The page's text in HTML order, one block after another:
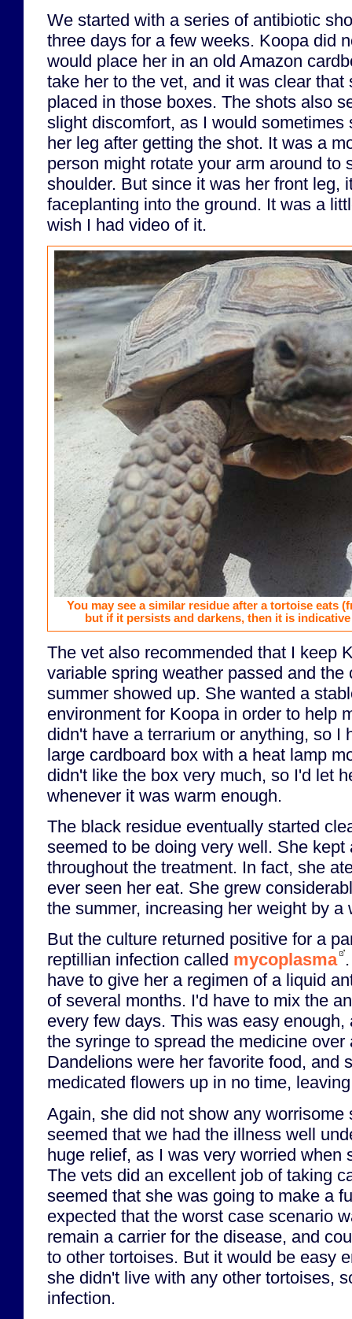
We started with a series of antibiotic
three days for a few weeks. Koopa did
would place her in an old Amazon
take her to the vet, and it was clear that
placed in those boxes. The shots also
slight discomfort, as I would sometimes
her leg after getting the shot. It was a
person might rotate your arm around to
shoulder. But since it was her front leg,
faceplanting into the ground. It was a
wish I had video of it.
You may see a similar residue after a tortoise eats
but if it persists and darkens, then it is
The vet also recommended that I keep
variable spring weather passed and the
summer showed up. She wanted a
environment for Koopa in order to help
didn't have a terrarium or anything, so I
large cardboard box with a heat lamp
didn't like the box very much, so I'd let
whenever it was warm enough.
The black residue eventually started
seemed to be doing very well. She kept
throughout the treatment. In fact, she
ever seen her eat. She grew
the summer, increasing her weight by a
But the culture returned positive for a
reptillian infection called mycoplasma
have to give her a regimen of a liquid
of several months. I'd have to mix the
every few days. This was easy
the syringe to spread the medicine over
Dandelions were her favorite food, and
medicated flowers up in no time,
Again, she did not show any worrisome
seemed that we had the illness well
huge relief, as I was very worried when
The vets did an excellent job of taking
seemed that she was going to make a
expected that the worst case scenario
remain a carrier for the disease, and
to other tortoises. But it would be easy
she didn't live with any other tortoises,
infection.